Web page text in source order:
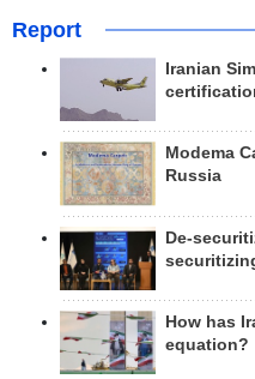
Report
Iranian
Modema
Russia
De-
How has
equation?